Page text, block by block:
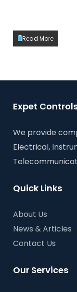
Read More
Expet
We provide
Electrical,
Quick Links
About Us
News & Articles
Contact Us
Our Services